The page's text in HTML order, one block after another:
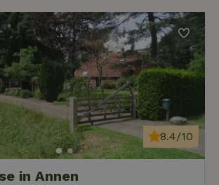
in Annen
8.4/10